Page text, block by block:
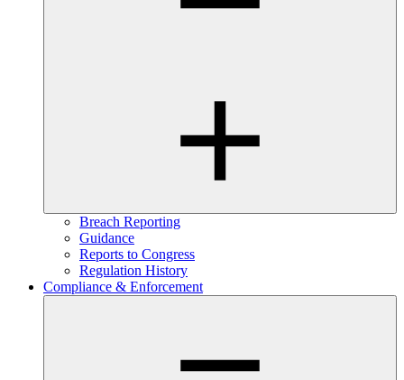
Breach Reporting
Guidance
Reports to Congress
Regulation History
Compliance & Enforcement